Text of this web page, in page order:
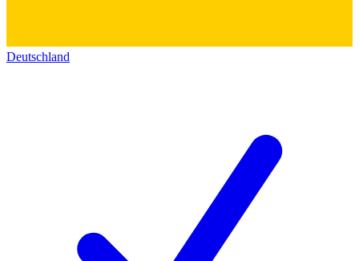
Deutschland